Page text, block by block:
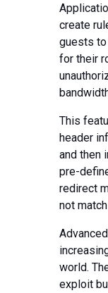
create
guests
for their
This
header
and then
pre-
redirect
not
world.
exploit